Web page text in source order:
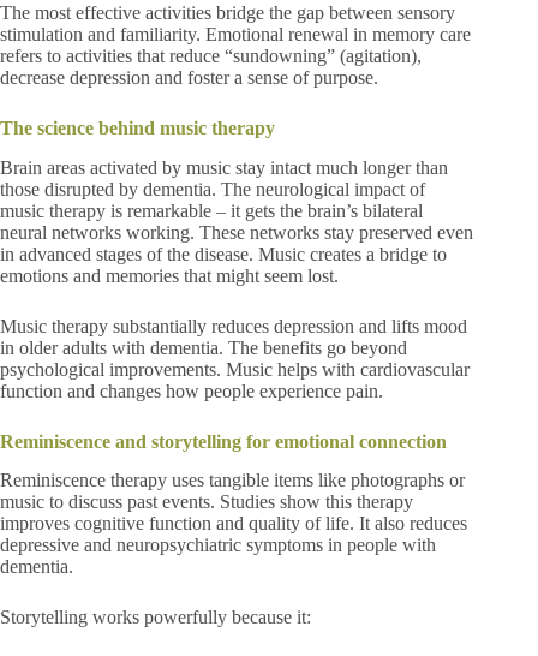
The most effective activities bridge the gap between sensory
stimulation and familiarity. Emotional renewal in memory care
refers to activities that reduce “sundowning” (agitation),
decrease depression and foster a sense of purpose.
The science behind music therapy
Brain areas activated by music stay intact much longer than
those disrupted by dementia. The neurological impact of
music therapy is remarkable – it gets the brain’s bilateral
neural networks working. These networks stay preserved even
in advanced stages of the disease. Music creates a bridge to
emotions and memories that might seem lost.
Music therapy substantially reduces depression and lifts mood
in older adults with dementia. The benefits go beyond
psychological improvements. Music helps with cardiovascular
function and changes how people experience pain.
Reminiscence and storytelling for emotional connection
Reminiscence therapy uses tangible items like photographs or
music to discuss past events. Studies show this therapy
improves cognitive function and quality of life. It also reduces
depressive and neuropsychiatric symptoms in people with
dementia.
Storytelling works powerfully because it: